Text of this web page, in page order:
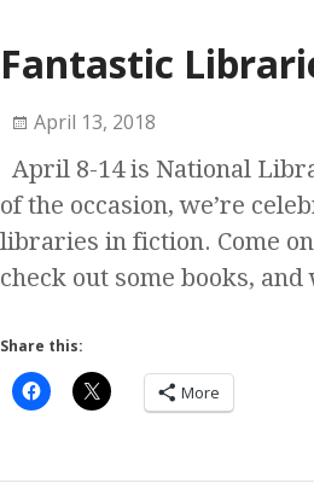
Fantastic
April 13, 2018
April 8-14 is National
of the occasion, we’re
libraries in fiction. Come
check out some books,
Share this:
More